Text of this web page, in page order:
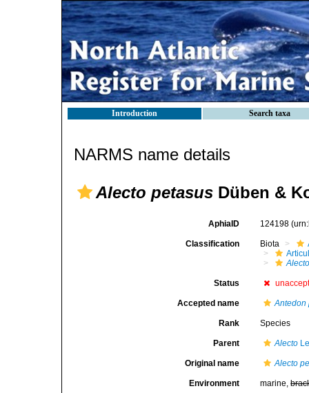
Introduction Search taxa
NARMS name details
Alecto petasus Düben &
AphiaID 124198
Classification Biota
Status
Accepted name Antedon
Rank Species
Parent Alecto
Original name Alecto
Environment marine,